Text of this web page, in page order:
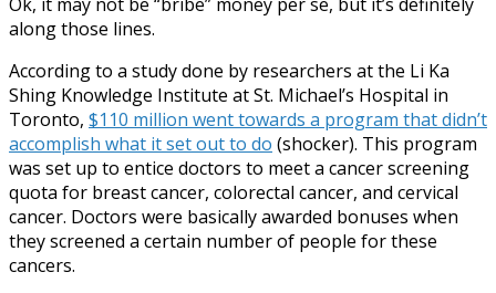
along those lines.
According to a study done by researchers at the Li Ka
Shing Knowledge Institute at St. Michael’s Hospital in
Toronto, $110 million went towards a program that didn’t
accomplish what it set out to do (shocker). This program
was set up to entice doctors to meet a cancer screening
quota for breast cancer, colorectal cancer, and cervical
cancer. Doctors were basically awarded bonuses when
they screened a certain number of people for these
cancers.